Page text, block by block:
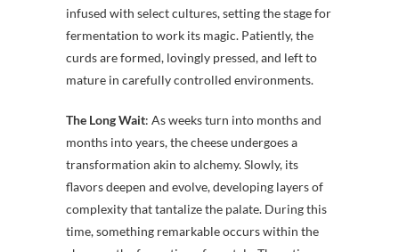
infused with select cultures, setting the stage for
fermentation to work its magic. Patiently, the
curds are formed, lovingly pressed, and left to
mature in carefully controlled environments.
The Long Wait: As weeks turn into months and
months into years, the cheese undergoes a
transformation akin to alchemy. Slowly, its
flavors deepen and evolve, developing layers of
complexity that tantalize the palate. During this
time, something remarkable occurs within the